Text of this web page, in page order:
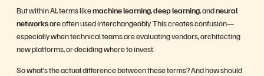
But within AI, terms likemachine learning,deep learning, andneural
networksare often used interchangeably. This creates confusion—
especially when technical teams are evaluating vendors, architecting
new platforms, or deciding where to invest.
So what’s the actual difference between these terms? And how should